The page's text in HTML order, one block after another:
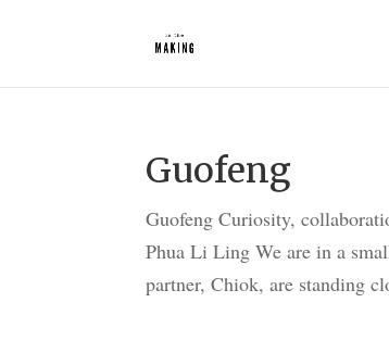
Guofeng
Guofeng Curiosity,
Phua Li Ling We are in a
partner, Chiok, are standing